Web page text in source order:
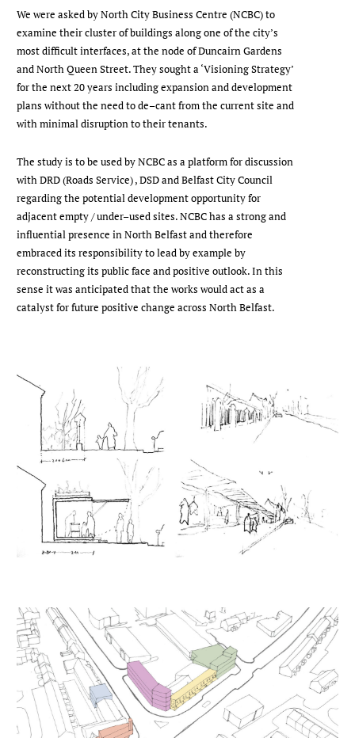
We were asked by North City Business Centre (NCBC) to
examine their cluster of buildings along one of the city’s
most difficult interfaces, at the node of Duncairn Gardens
and North Queen Street. They sought a ‘Visioning Strategy’
for the next 20 years including expansion and development
plans without the need to de–cant from the current site and
with minimal disruption to their tenants.
The study is to be used by NCBC as a platform for discussion
with DRD (Roads Service) , DSD and Belfast City Council
regarding the potential development opportunity for
adjacent empty / under–used sites. NCBC has a strong and
influential presence in North Belfast and therefore
embraced its responsibility to lead by example by
reconstructing its public face and positive outlook. In this
sense it was anticipated that the works would act as a
catalyst for future positive change across North Belfast.